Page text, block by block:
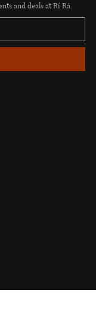
and deals at Rí Rá.